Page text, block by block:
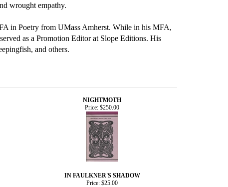
wrought empathy.
in Poetry from UMass Amherst. While in his MFA,
as a Promotion Editor at Slope Editions. His
and others.
NIGHTMOTH
Price: $250.00
IN FAULKNER'S SHADOW
Price: $25.00